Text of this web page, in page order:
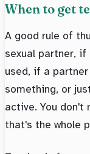
When to get
A good rule of
sexual partner, if
used, if a
something, or
active. You
that's the whole